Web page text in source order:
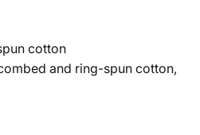
cotton
and ring-spun cotton,